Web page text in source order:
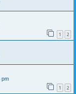
1 2
pm
1 2